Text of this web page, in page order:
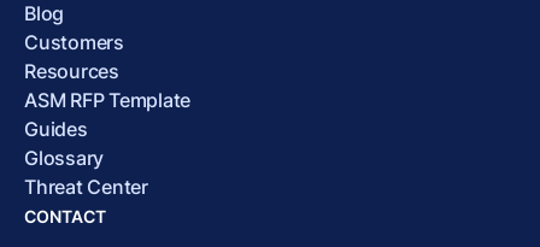
Blog
Customers
Resources
ASM RFP Template
Guides
Glossary
Threat Center
CONTACT